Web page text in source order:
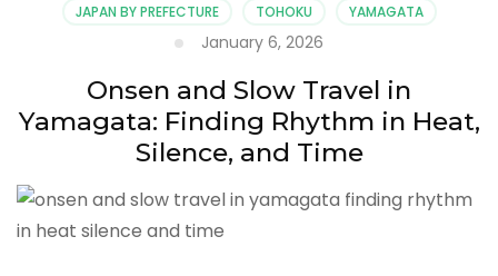
JAPAN BY PREFECTURE TOHOKU YAMAGATA
January 6, 2026
Onsen and Slow Travel in
Yamagata: Finding Rhythm in Heat,
Silence, and Time